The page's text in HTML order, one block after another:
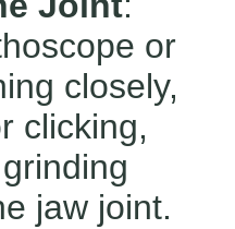
or
closely,
clicking,
jaw joint.